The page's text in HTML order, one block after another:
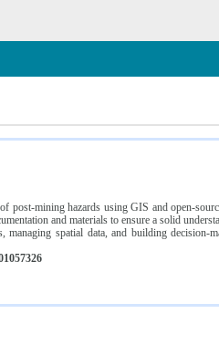
post-mining hazards using GIS and open-
and materials to ensure a solid
managing spatial data, and building decision-